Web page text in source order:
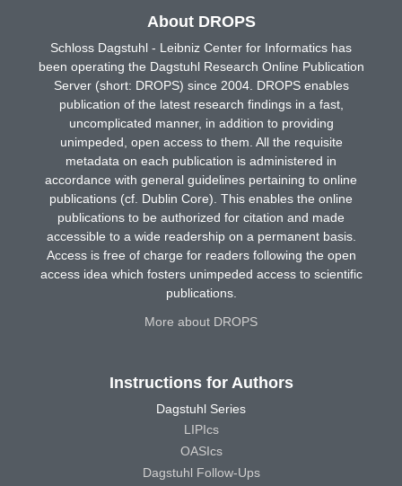
About DROPS
Schloss Dagstuhl - Leibniz Center for Informatics has
been operating the Dagstuhl Research Online Publication
Server (short: DROPS) since 2004. DROPS enables
publication of the latest research findings in a fast,
uncomplicated manner, in addition to providing
unimpeded, open access to them. All the requisite
metadata on each publication is administered in
accordance with general guidelines pertaining to online
publications (cf. Dublin Core). This enables the online
publications to be authorized for citation and made
accessible to a wide readership on a permanent basis.
Access is free of charge for readers following the open
access idea which fosters unimpeded access to scientific
publications.
More about DROPS
Instructions for Authors
Dagstuhl Series
LIPIcs
OASIcs
Dagstuhl Follow-Ups